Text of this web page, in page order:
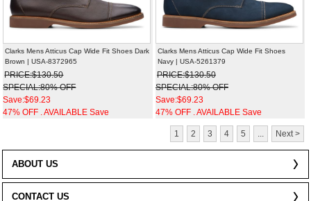
Clarks Mens Atticus Cap Wide Fit Shoes Dark
Brown | USA-8372965
PRICE:$130.50
SPECIAL:80% OFF
Save:$69.23
47% OFF . AVAILABLE Save
Clarks Mens Atticus Cap Wide Fit Shoes
Navy | USA-5261379
PRICE:$130.50
SPECIAL:80% OFF
Save:$69.23
47% OFF . AVAILABLE Save
1 2 3 4 5 Next >
ABOUT US
CONTACT US